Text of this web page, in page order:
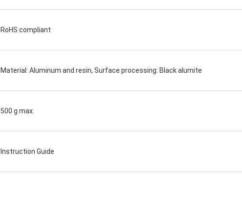
RoHS compliant
Material: Aluminum and resin, Surface processing: Black alumite
500 g max.
Instruction Guide